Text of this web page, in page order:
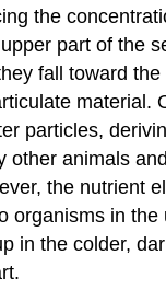
the
part of the
fall toward
material.
particles,
other animals
the nutrient
organisms in the
in the colder,